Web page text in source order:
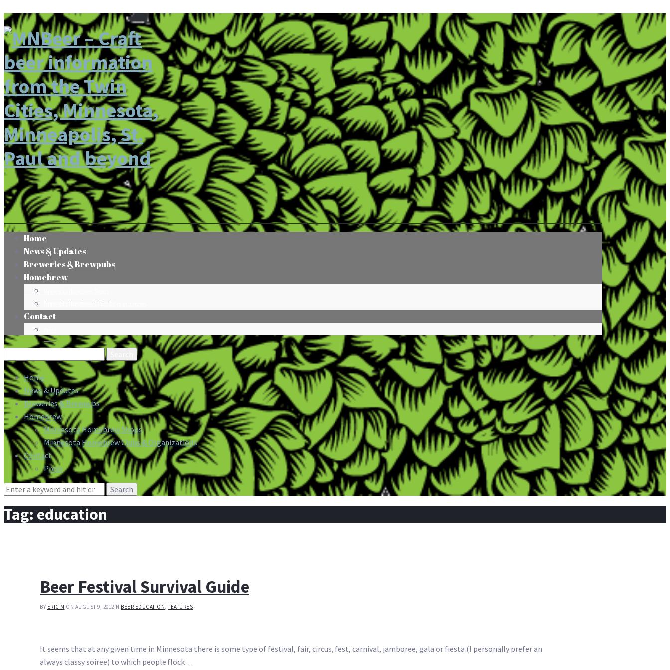
Home
News & Updates
Breweries & Brewpubs
Homebrew
Minnesota Homebrew Clubs & Organizations
Contact
Search
for:
Home
News & Updates
Breweries & Brewpubs
Homebrew
Minnesota Homebrew Shops
Minnesota Homebrew Clubs & Organizations
Contact
Press
Search
Tag: education
Beer Festival Survival Guide
BY ERIC M ON AUGUST 9, 2012IN BEER EDUCATION, FEATURES
It seems that at any given time in Minnesota there is some type of festival, fair, circus, fest, carnival, jamboree, gala or fiesta (I personally prefer an
always classy soiree) to which people flock…